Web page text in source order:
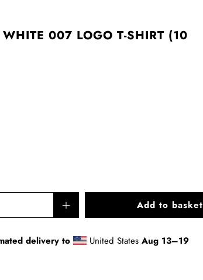
007 LOGO T-SHIRT (10
Add to basket
delivery to United States Aug 13⁠–19